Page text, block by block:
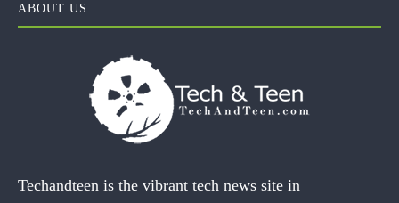
ABOUT US
Techandteen is the vibrant tech news site in